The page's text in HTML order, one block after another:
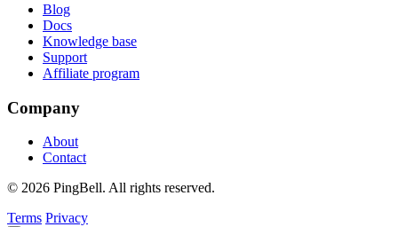
Blog
Docs
Knowledge base
Support
Affiliate program
Company
About
Contact
© 2026 PingBell. All rights reserved.
Terms Privacy